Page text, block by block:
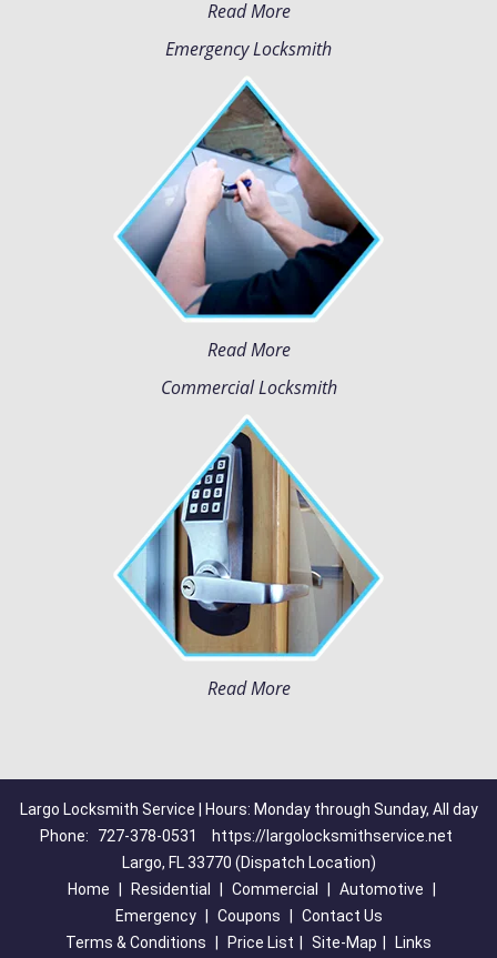
Read More
Emergency Locksmith
Read More
Commercial Locksmith
Read More
Largo Locksmith Service | Hours: Monday through Sunday, All day
Phone:
727-378-0531
https://largolocksmithservice.net
Largo, FL 33770 (Dispatch Location)
Home
Residential Commercial Automotive
Emergency
Coupons
Contact Us
Terms & Conditions
Price List Site-Map Links